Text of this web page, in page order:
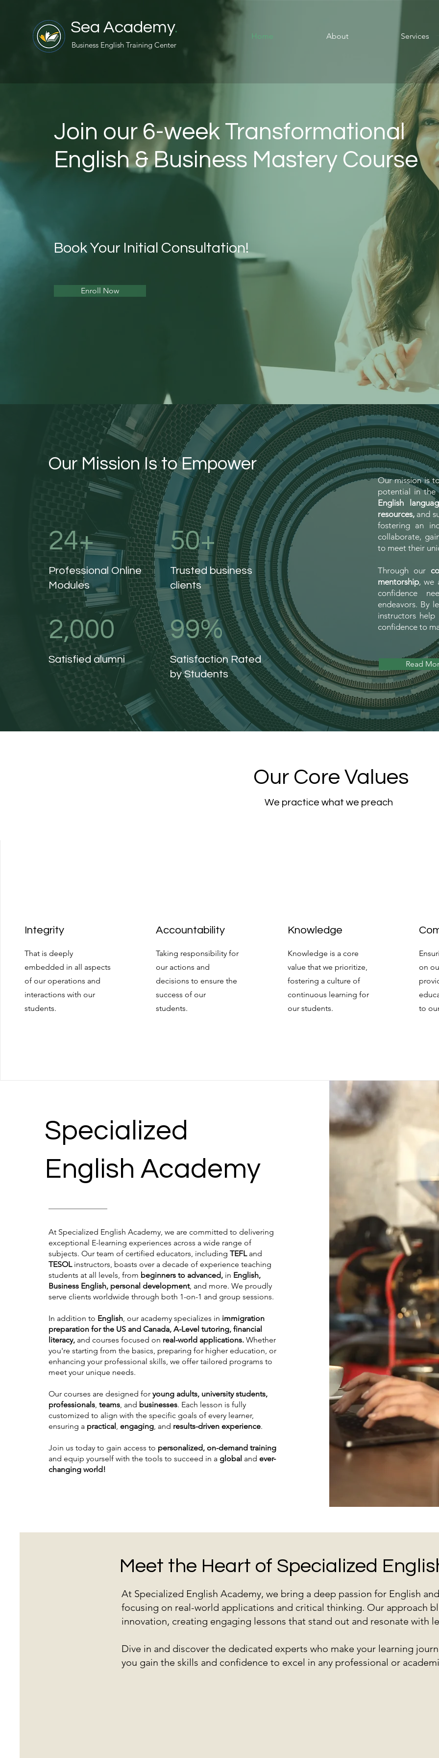
Sea Academy.
Business English Training Center
Home About Services
Join our 6-week Transformational
English & Business Mastery Course
Book Your Initial Consultation!
Enroll Now
Our Mission Is to Empower
24+
Professional Online
Modules
50+
Trusted business
clients
2,000
Satisfied alumni
99%
Satisfaction Rated
by Students
Our mission is
potential in the
English
resources, and
fostering an
collaborate,
to meet their
Through our
mentorship, we
confidence
endeavors. By
instructors
confidence to
Read
Integrity
That is deeply
embedded in all aspects
of our operations and
interactions with our
students.
Accountability
Taking responsibility for
our actions and
decisions to ensure the
success of our
students.
Knowledge
Knowledge is a core
value that we prioritize,
fostering a culture of
continuous learning for
our students.
on
to
Our Core Values
We practice what we preach
Specialized
English Academy
At Specialized English Academy, we are committed to delivering
exceptional E-learning experiences across a wide range of
subjects. Our team of certified educators, including TEFLand
TESOLinstructors, boasts over a decade of experience teaching
students at all levels, from beginners to advanced, in English,
Business English, personal development, and more. We proudly
serve clients worldwide through both 1-on-1 and group sessions.
In addition to English, our academy specializes in immigration
preparation for the US and Canada, A-Level tutoring, financial
literacy, and courses focused on real-world applications. Whether
you're starting from the basics, preparing for higher education, or
enhancing your professional skills, we offer tailored programs to
meet your unique needs.
Our courses are designed for young adults, university students,
professionals, teams, and businesses. Each lesson is fully
customized to align with the specific goals of every learner,
ensuring a practical, engaging, and results-driven experience.
Join us today to gain access to personalized, on-demand training
and equip yourself with the tools to succeed in a global and ever-
changing world!
Meet the Heart of Specialized
At Specialized English Academy, we bring a deep passion for English
focusing on real-world applications and critical thinking. Our approach
innovation, creating engaging lessons that stand out and resonate with
Dive in and discover the dedicated experts who make your learning
you gain the skills and confidence to excel in any professional or